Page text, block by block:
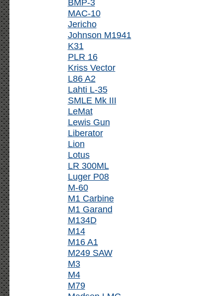
BMP-3
MAC-10
Jericho
Johnson M1941
K31
PLR 16
Kriss Vector
L86 A2
Lahti L-35
SMLE Mk III
LeMat
Lewis Gun
Liberator
Lion
Lotus
LR 300ML
Luger P08
M-60
M1 Carbine
M1 Garand
M134D
M14
M16 A1
M249 SAW
M3
M4
M79